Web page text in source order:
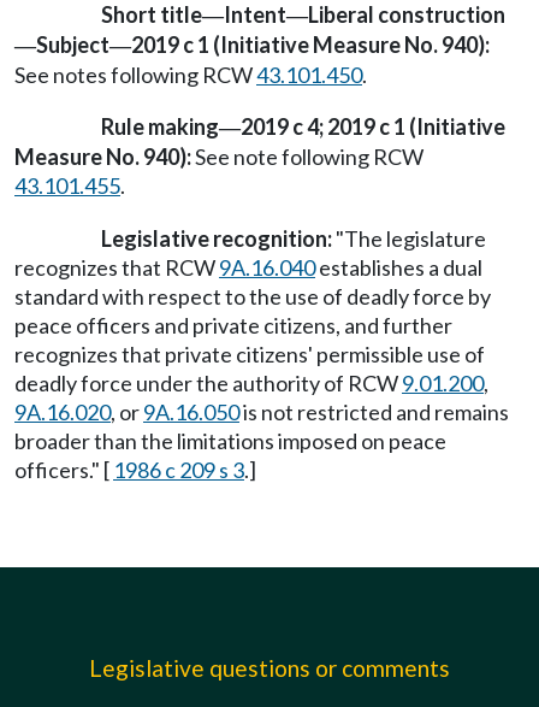
Short title—Intent—Liberal construction
—Subject—2019 c 1 (Initiative Measure No. 940):
See notes following RCW43.101.450.
Rule making—2019 c 4; 2019 c 1 (Initiative
Measure No. 940):See note following RCW
43.101.455.
Legislative recognition:"The legislature
recognizes that RCW9A.16.040establishes a dual
standard with respect to the use of deadly force by
peace officers and private citizens, and further
recognizes that private citizens' permissible use of
deadly force under the authority of RCW9.01.200,
9A.16.020, or9A.16.050is not restricted and remains
broader than the limitations imposed on peace
officers." [ 1986 c 209 s 3.]
Legislative questions or comments